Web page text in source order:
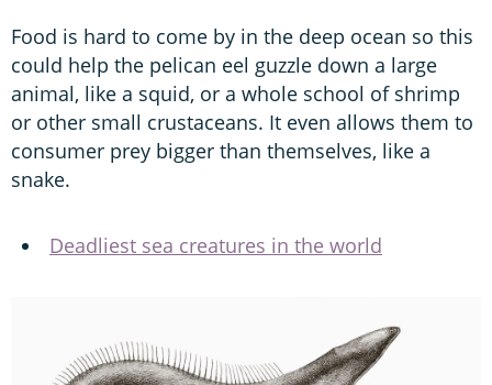
Food is hard to come by in the deep ocean so this
could help the pelican eel guzzle down a large
animal, like a squid, or a whole school of shrimp
or other small crustaceans. It even allows them to
consumer prey bigger than themselves, like a
snake.
Deadliest sea creatures in the world